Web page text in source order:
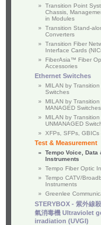
»
Transition Point
Chassis,
in Modules
»
Transition Stand-
Converters
»
Transition Fiber
Interface Cards
»
FiberAsia™ Fiber
Accessories
Ethernet Switches
»
MILAN by
Switches
»
MILAN by Transition
MANAGED Switches
»
MILAN by Transition
UNMANAGED
»
XFPs, SFPs, GBICs
Test & Measurement
»
Tempo Voice, Data
Instruments
»
Tempo Fiber Optic
»
Tempo CATV/
Instruments
»
Greenlee
STERYBOX - 紫外線
氣消毒機 Ultraviolet
irradiation (UVGI)